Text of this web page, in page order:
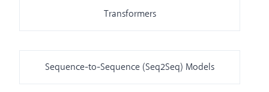
Transformers
Sequence-to-Sequence (Seq2Seq) Models